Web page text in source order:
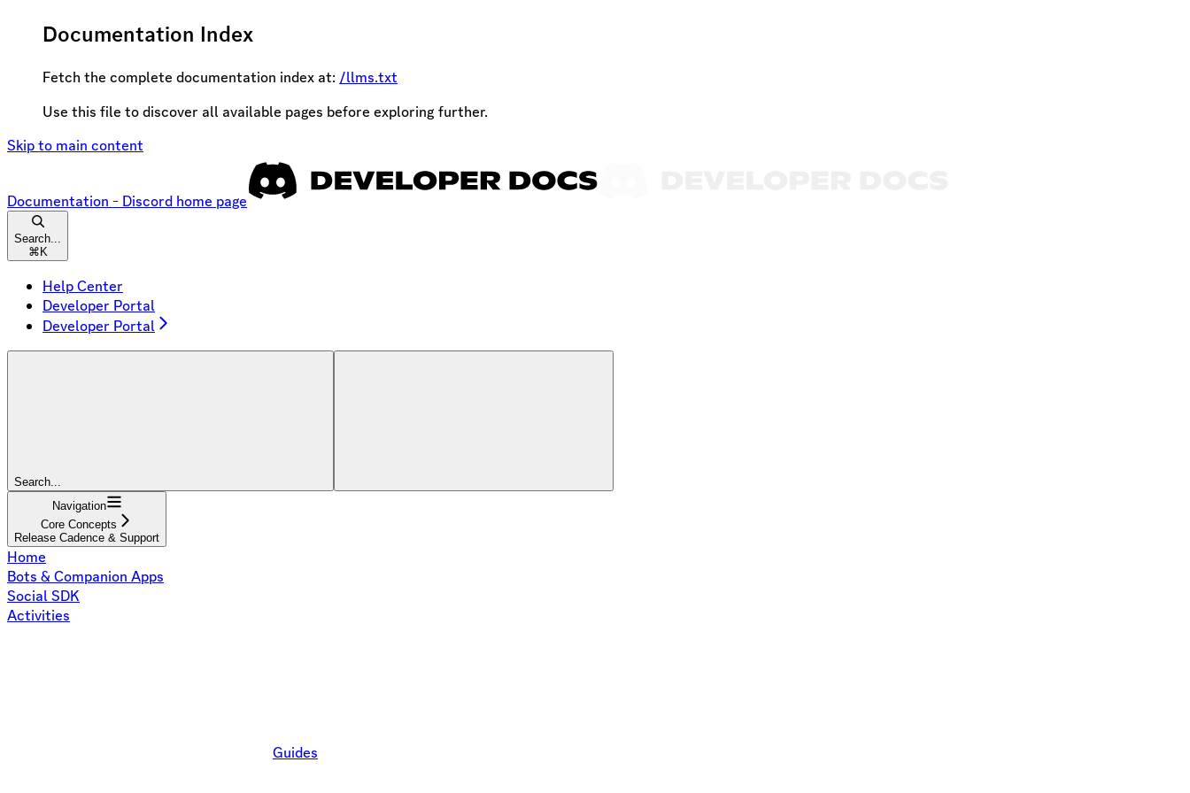
Documentation Index
Fetch the complete documentation index at: /llms.txt
Use this file to discover all available pages before exploring further.
Skip to main content
Documentation - Discord home page
Search...
⌘ K
Help Center
Developer Portal
Developer Portal
Search...
Navigation
Core Concepts
Release Cadence & Support
Home
Bots & Companion Apps
Social SDK
Activities
Guides